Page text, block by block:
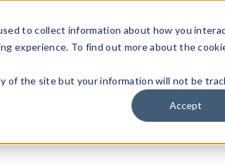
to collect information about how you
experience. To find out more about the
of the site but your information will not be
Accept
Members Only - Exclusive
Create an accountor sign into
Form